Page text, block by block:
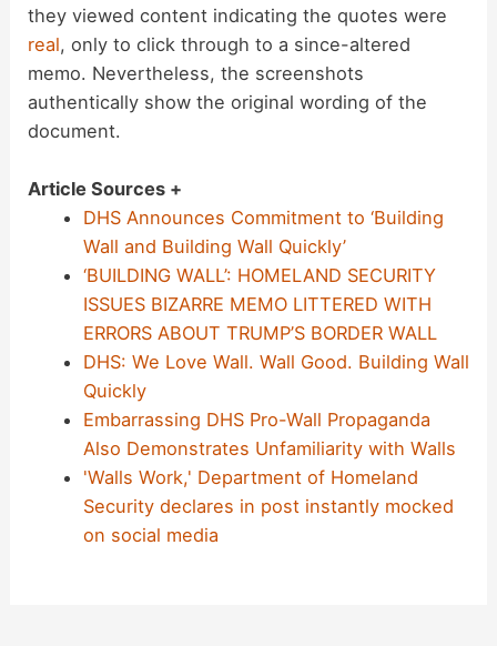
they viewed content indicating the quotes were
real, only to click through to a since-altered
memo. Nevertheless, the screenshots
authentically show the original wording of the
document.
Article Sources +
DHS Announces Commitment to ‘Building
Wall and Building Wall Quickly’
‘BUILDING WALL’: HOMELAND SECURITY
ISSUES BIZARRE MEMO LITTERED WITH
ERRORS ABOUT TRUMP’S BORDER WALL
DHS: We Love Wall. Wall Good. Building Wall
Quickly
Embarrassing DHS Pro-Wall Propaganda
Also Demonstrates Unfamiliarity with Walls
'Walls Work,' Department of Homeland
Security declares in post instantly mocked
on social media